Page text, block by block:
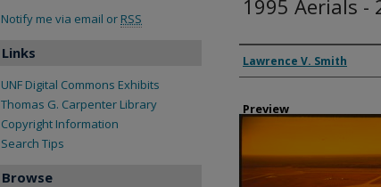
1995 Aerials -
Creator
Lawrence V. Smith
Preview
Notify me via email or RSS
Links
UNF Digital Commons Exhibits
Thomas G. Carpenter Library
Copyright Information
Search Tips
Browse